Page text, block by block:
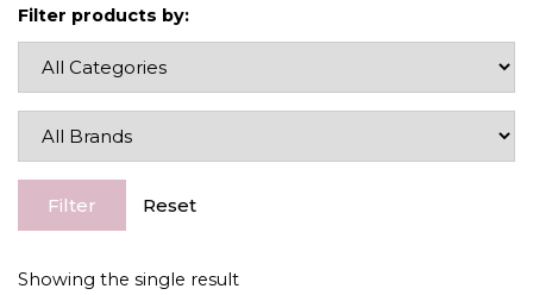
Filter products by:
Filter Reset
Showing the single result